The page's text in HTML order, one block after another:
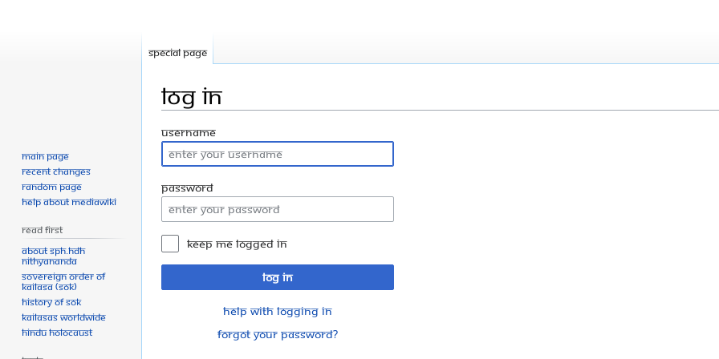
Log in
Jump
to
navigation
Jump
to
search
Username
Password
Keep me logged in
Log in
Help with logging in
Forgot your password?
Special page
Main page
Recent changes
Random page
Help about MediaWiki
Read First
About SPH.HDH
Nithyananda
Sovereign Order of
KAILASA (SOK)
History of SOK
KAILASAs Worldwide
Hindu Holocaust